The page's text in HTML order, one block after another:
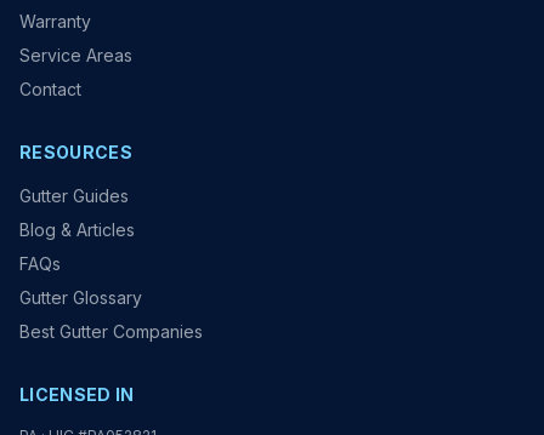
Warranty
Service Areas
Contact
RESOURCES
Gutter Guides
Blog & Articles
FAQs
Gutter Glossary
Best Gutter Companies
LICENSED IN